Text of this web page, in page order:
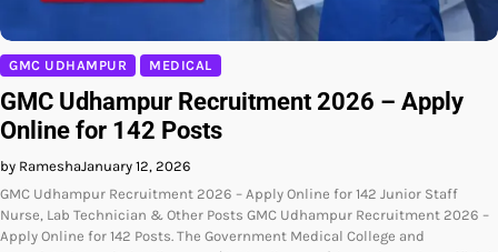
GMC UDHAMPUR MEDICAL
GMC Udhampur Recruitment 2026 – Apply
Online for 142 Posts
by RameshaJanuary 12, 2026
GMC Udhampur Recruitment 2026 – Apply Online for 142 Junior Staff
Nurse, Lab Technician & Other Posts GMC Udhampur Recruitment 2026 –
Apply Online for 142 Posts. The Government Medical College and